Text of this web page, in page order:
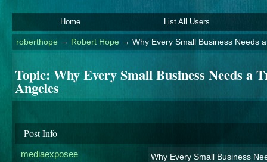
Home List All Users
roberthope→ Robert Hope → Why Every Small Business Needs
Topic: Why Every Small Business Needs a
Angeles
Post Info
mediaexposee Why Every Small Business